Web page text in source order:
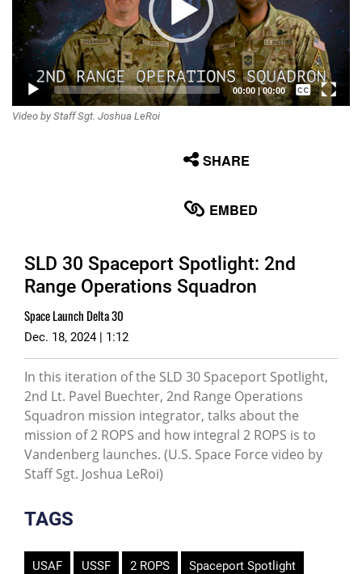
00:00|00:00
Captions /
Video by Staff Sgt. Joshua LeRoi
SHARE
EMBED
SLD 30 Spaceport Spotlight: 2nd
Range Operations Squadron
Space Launch Delta 30
Dec. 18, 2024 | 1:12
In this iteration of the SLD 30 Spaceport Spotlight,
2nd Lt. Pavel Buechter, 2nd Range Operations
Squadron mission integrator, talks about the
mission of 2 ROPS and how integral 2 ROPS is to
Vandenberg launches. (U.S. Space Force video by
Staff Sgt. Joshua LeRoi)
TAGS
USAF USSF 2 ROPS Spaceport Spotlight